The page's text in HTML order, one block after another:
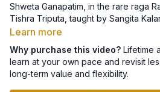
Shweta Ganapatim, in the rare raga
Tishra Triputa, taught by Sangita
Ravikiran. Notation can be found
Learn more
Why purchase this video? Lifetime
learn at your own pace and revisit
long-term value and flexibility.